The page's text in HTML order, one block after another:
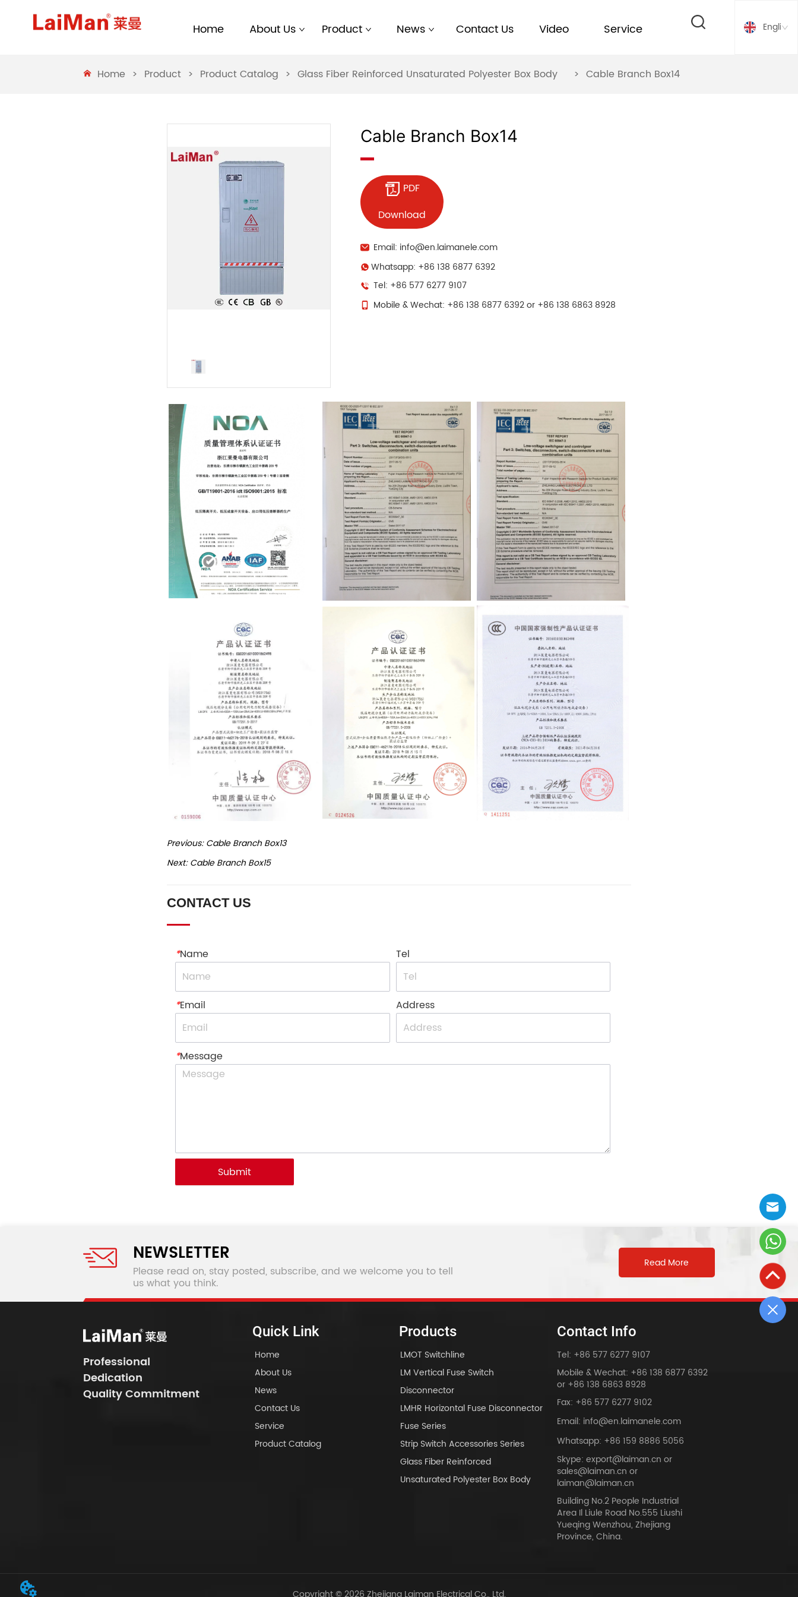
Home About Us Product News Contact Us Video Service English
Home > Product > Product Catalog > Glass Fiber Reinforced Unsaturated Polyester Box Body > Cable Branch Box14
Cable Branch Box14
PDF
Download
Email: info@en.laimanele.com
Whatsapp: +86 138 6877 6392
Tel: +86 577 6277 9107
Mobile & Wechat: +86 138 6877 6392 or +86 138 6863 8928
Previous:Cable Branch Box13
Next:Cable Branch Box15
CONTACT US
*Name Tel
*Email Address
*Message
Submit
NEWSLETTER
Please read on, stay posted, subscribe, and we welcome you to tell
us what you think.
Read More
Professional
Dedication
Quality Commitment
Quick Link
Home
About Us
News
Contact Us
Service
Product Catalog
Products
LMOT Switchline
LM Vertical Fuse Switch
Disconnector
LMHR Horizontal Fuse Disconnector
Fuse Series
Strip Switch Accessories Series
Glass Fiber Reinforced
Unsaturated Polyester Box Body
Contact Info
Tel: +86 577 6277 9107
Mobile & Wechat: +86 138 6877 6392
or +86 138 6863 8928
Fax: +86 577 6277 9102
Email: info@en.laimanele.com
Whatsapp: +86 159 8886 5056
Skype: export@laiman.cn or
sales@laiman.cn or
laiman@laiman.cn
Building No.2 People Industrial
Area Il Liule Road No.555 Liushi
Yueqing Wenzhou, Zhejiang
Province, China.